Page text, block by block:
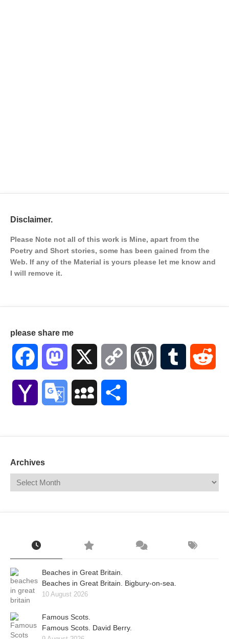
Disclaimer.
Please Note not all of this work is Mine, apart from the
Poetry and Short stories, some has been gained from the
Web. If any of the Material is yours please let me know and
I will remove it.
please share me
Facebook Mastodon Copy WordPressTumblr
Yahoo Google MySpace
Archives
Beaches in Great Britain.
Beaches in Great Britain. Bigbury-on-sea.
10 August 2026
Famous Scots.
Famous Scots. David Berry.